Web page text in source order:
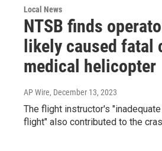
Local News
NTSB finds
likely caused fatal
medical helicopter
AP Wire, December 13, 2023
The flight instructor's
flight" also contributed to the